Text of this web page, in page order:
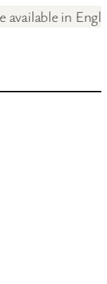
are available